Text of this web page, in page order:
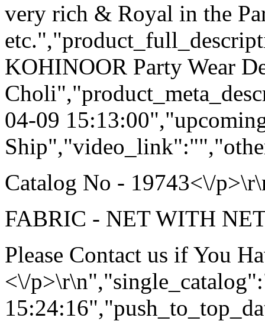
very rich & Royal in the
KOHINOOR Party Wear
04-09
Catalog No - 19743<\/
FABRIC - NET WITH
Please Contact us if You
<\/